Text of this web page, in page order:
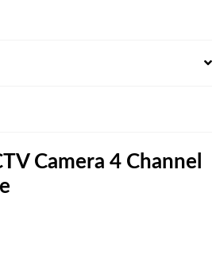
Camera 4 Channel